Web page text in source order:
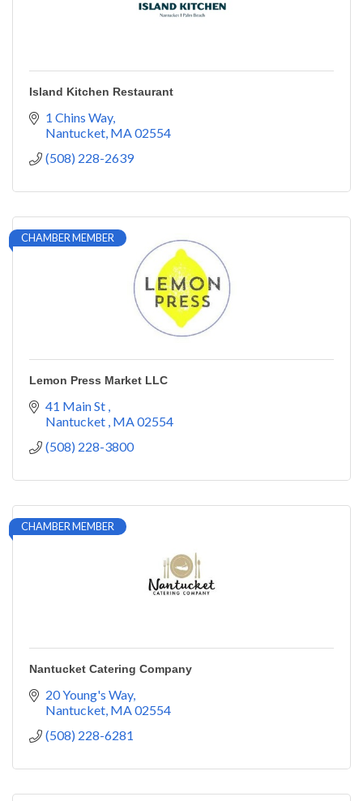
Island Kitchen Restaurant
1 Chins Way
Nantucket MA 02554
(508) 228-2639
CHAMBER MEMBER
Lemon Press Market LLC
41 Main St
Nantucket MA 02554
(508) 228-3800
CHAMBER MEMBER
Nantucket Catering Company
20 Young's Way
Nantucket MA 02554
(508) 228-6281